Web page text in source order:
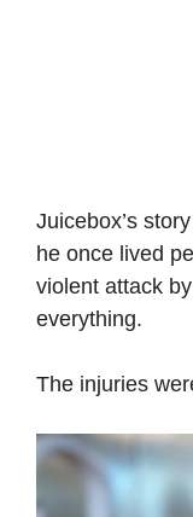
Juicebox’s
he once lived
violent attack
everything.
The injuries